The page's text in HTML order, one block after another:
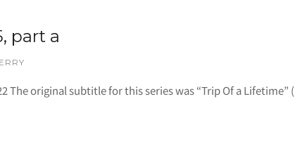
part a
The original subtitle for this series was “Trip Of a Lifetime” (